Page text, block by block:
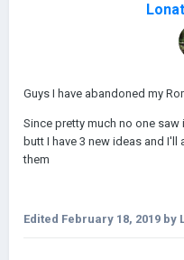
Guys I have abandoned my
Since pretty much no one
butt I have 3 new ideas and
them
Edited February 18, 2019 by